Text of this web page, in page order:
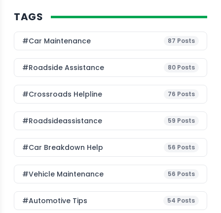
TAGS
#Car Maintenance 87 Posts
#roadside Assistance 80 Posts
#Crossroads Helpline 76 Posts
#roadsideassistance 59 Posts
#car Breakdown Help 56 Posts
#Vehicle Maintenance 56 Posts
#Automotive Tips 54 Posts